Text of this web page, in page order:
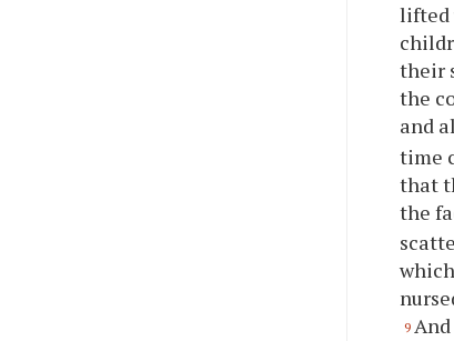
lifted
their
the
and
time
that
the
9